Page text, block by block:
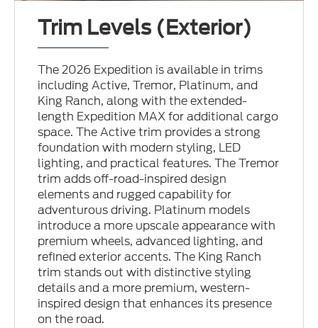
Trim Levels (Exterior)
The 2026 Expedition is available in trims
including Active, Tremor, Platinum, and
King Ranch, along with the extended-
length Expedition MAX for additional cargo
space. The Active trim provides a strong
foundation with modern styling, LED
lighting, and practical features. The Tremor
trim adds off-road-inspired design
elements and rugged capability for
adventurous driving. Platinum models
introduce a more upscale appearance with
premium wheels, advanced lighting, and
refined exterior accents. The King Ranch
trim stands out with distinctive styling
details and a more premium, western-
inspired design that enhances its presence
on the road.